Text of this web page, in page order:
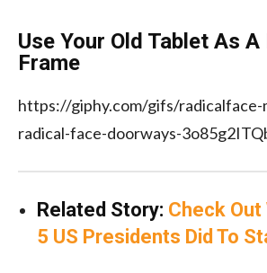
Use Your Old Tablet As
Frame
https://giphy.com/gifs/radicalface-
radical-face-doorways-
Related Story: Check
5 US Presidents Did To